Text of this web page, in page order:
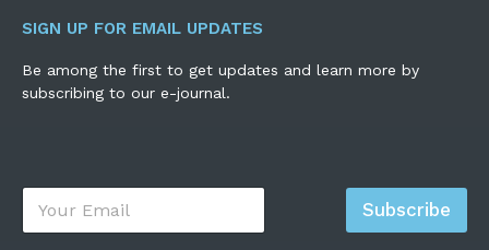
SIGN UP FOR EMAIL UPDATES
Be among the first to get updates and learn more by
subscribing to our e-journal.
E
a
Subscribe